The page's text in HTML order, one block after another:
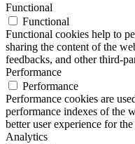
Functional
Functional
Functional cookies help to
sharing the content of the
feedbacks, and other third-
Performance
Performance
Performance cookies are
performance indexes of the
better user experience for
Analytics